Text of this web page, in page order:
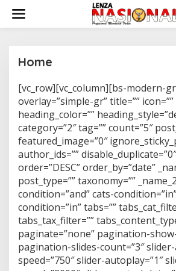
w
Home
O
V
M
B
R
1
9
,
0
1
O
L
E
H
A
D
[vc_row][vc_column][bs-modern-
overlay=”simple-gr” title=””
heading_color=””
category=”2″ tag=”” count=”5″
featured_image=”0″
author_ids=””
order=”DESC” order_by=”date”
post_type=”” taxonomy=””
condition=”and” cats-
condition=”in” tabs=””
tabs_tax_filter=””
paginate=”none” pagination-
pagination-slides-count=”3″
speed=”750″ slider-autoplay=”1″